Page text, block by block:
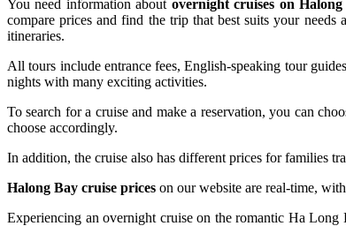
You need information about overnight cruises on
compare prices and find the trip that best suits your needs
itineraries.
All tours include entrance fees, English-speaking tour
nights with many exciting activities.
To search for a cruise and make a reservation, you can
choose accordingly.
In addition, the cruise also has different prices for families
Halong Bay cruise prices on our website are real-time,
Experiencing an overnight cruise on the romantic Ha